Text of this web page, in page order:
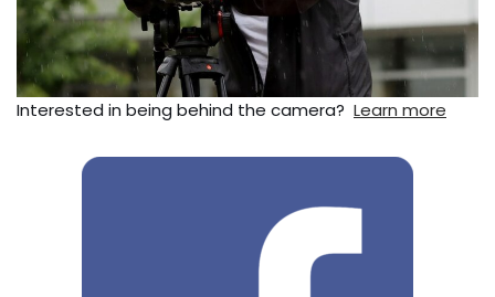
Interested in being behind the camera? Learn more